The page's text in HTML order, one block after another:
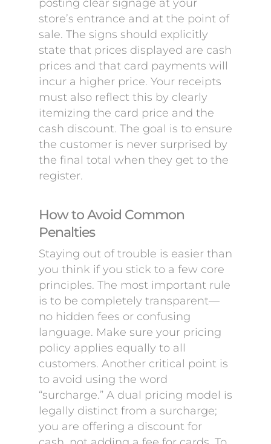
posting clear signage at your
store’s entrance and at the point of
sale. The signs should explicitly
state that prices displayed are cash
prices and that card payments will
incur a higher price. Your receipts
must also reflect this by clearly
itemizing the card price and the
cash discount. The goal is to ensure
the customer is never surprised by
the final total when they get to the
register.
How to Avoid Common
Penalties
Staying out of trouble is easier than
you think if you stick to a few core
principles. The most important rule
is to be completely transparent—
no hidden fees or confusing
language. Make sure your pricing
policy applies equally to all
customers. Another critical point is
to avoid using the word
“surcharge.” A dual pricing model is
legally distinct from a surcharge;
you are offering a discount for